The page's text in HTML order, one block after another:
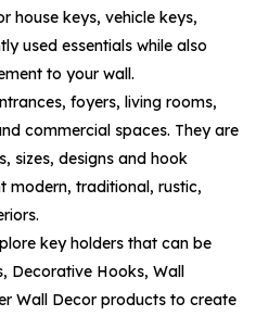
house keys, vehicle keys,
used essentials while also
to your wall.
foyers, living rooms,
commercial spaces. They are
sizes, designs and hook
modern, traditional, rustic,
key holders that can be
, Decorative Hooks, Wall
Wall Decor products to create